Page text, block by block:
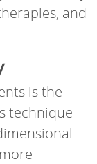
and
is the
technique